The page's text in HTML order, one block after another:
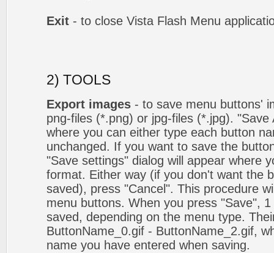
Exit - to close Vista Flash Menu
2) TOOLS
Export images - to save menu buttons'
png-files (*.png) or jpg-files (*.jpg).
where you can either type each button
unchanged. If you want to save the
"Save settings" dialog will appear where
format. Either way (if you don't want the
saved), press "Cancel". This procedure
menu buttons. When you press "Save",
saved, depending on the menu type.
ButtonName_0.gif - ButtonName_2.gif,
name you have entered when saving.